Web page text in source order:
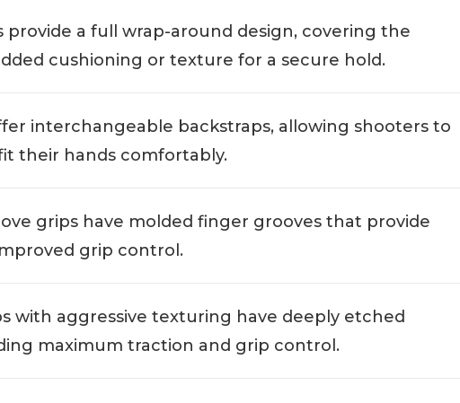
provide a full wrap-around design, covering the
cushioning or texture for a secure hold.
interchangeable backstraps, allowing shooters to
their hands comfortably.
grips have molded finger grooves that provide
grip control.
with aggressive texturing have deeply etched
maximum traction and grip control.